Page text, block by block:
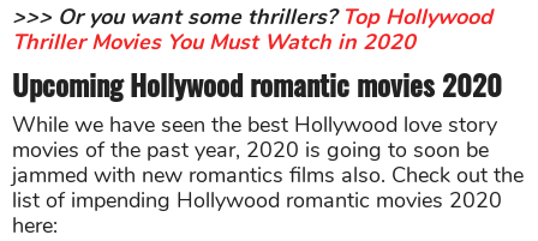
>>> Or you want some thrillers? Top Hollywood
Thriller Movies You Must Watch in 2020
Upcoming Hollywood romantic movies 2020
While we have seen the best Hollywood love story
movies of the past year, 2020 is going to soon be
jammed with new romantics films also. Check out the
list of impending Hollywood romantic movies 2020
here: